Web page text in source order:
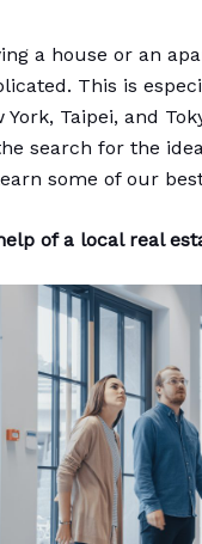
a house or an
This is
York, Taipei, and
search for the
some of our
of a local real